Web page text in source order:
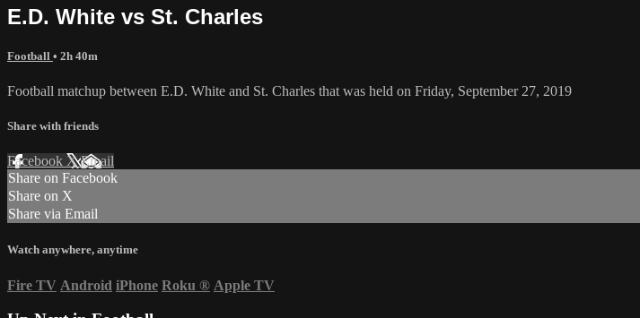
E.D. White vs St. Charles
Football • 2h 40m
Football matchup between E.D. White and St. Charles that was held on Friday, September 27, 2019
Share with friends
Facebook XEmail
Share on Facebook
Share on X
Share via Email
Watch anywhere, anytime
Fire TV Android iPhone Roku ® Apple TV